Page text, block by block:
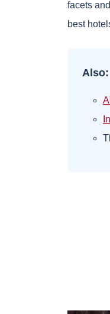
facets
best
Also: